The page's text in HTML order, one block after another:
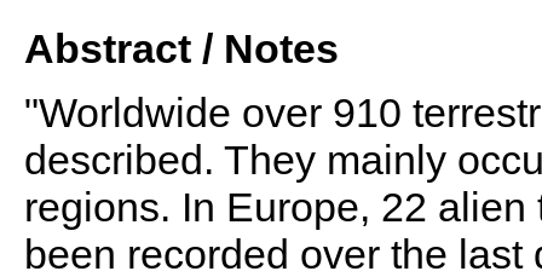
Abstract / Notes
"Worldwide over 910
described. They mainly
regions. In Europe, 22
been recorded over the